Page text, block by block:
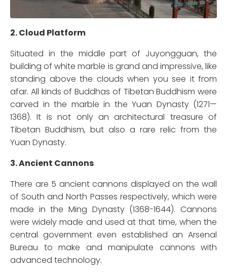
2. Cloud Platform
Situated in the middle part of Juyongguan, the
building of white marble is grand and impressive, like
standing above the clouds when you see it from
afar. All kinds of Buddhas of Tibetan Buddhism were
carved in the marble in the Yuan Dynasty (1271—
1368). It is not only an architectural treasure of
Tibetan Buddhism, but also a rare relic from the
Yuan Dynasty.
3. Ancient Cannons
There are 5 ancient cannons displayed on the wall
of South and North Passes respectively, which were
made in the Ming Dynasty (1368-1644). Cannons
were widely made and used at that time, when the
central government even established an Arsenal
Bureau to make and manipulate cannons with
advanced technology.